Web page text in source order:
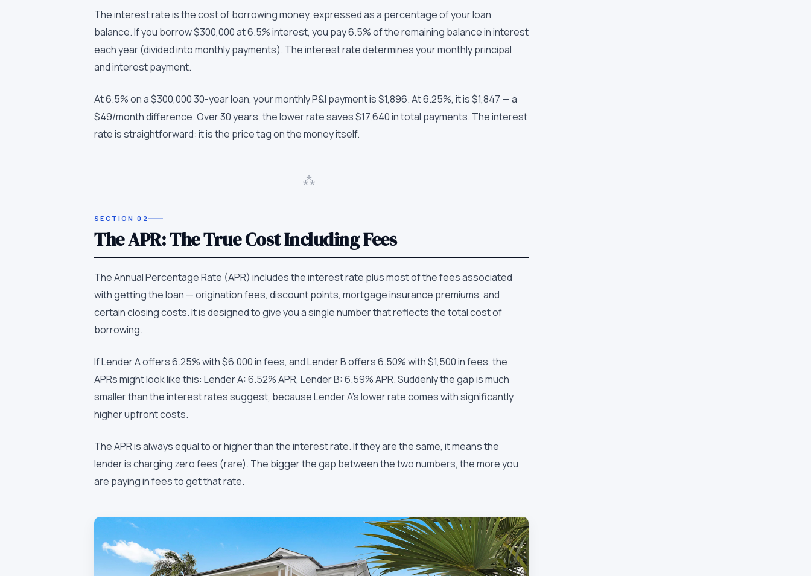
The interest rate is the cost of borrowing money, expressed as a percentage of your loan
balance. If you borrow $300,000 at 6.5% interest, you pay 6.5% of the remaining balance in interest
each year (divided into monthly payments). The interest rate determines your monthly principal
and interest payment.
At 6.5% on a $300,000 30-year loan, your monthly P&I payment is $1,896. At 6.25%, it is $1,847 — a
$49/month difference. Over 30 years, the lower rate saves $17,640 in total payments. The interest
rate is straightforward: it is the price tag on the money itself.
⁂
SECTION02
The APR: The True Cost Including Fees
The Annual Percentage Rate (APR) includes the interest rate plus most of the fees associated
with getting the loan — origination fees, discount points, mortgage insurance premiums, and
certain closing costs. It is designed to give you a single number that reflects the total cost of
borrowing.
If Lender A offers 6.25% with $6,000 in fees, and Lender B offers 6.50% with $1,500 in fees, the
APRs might look like this: Lender A: 6.52% APR, Lender B: 6.59% APR. Suddenly the gap is much
smaller than the interest rates suggest, because Lender A's lower rate comes with significantly
higher upfront costs.
The APR is always equal to or higher than the interest rate. If they are the same, it means the
lender is charging zero fees (rare). The bigger the gap between the two numbers, the more you
are paying in fees to get that rate.